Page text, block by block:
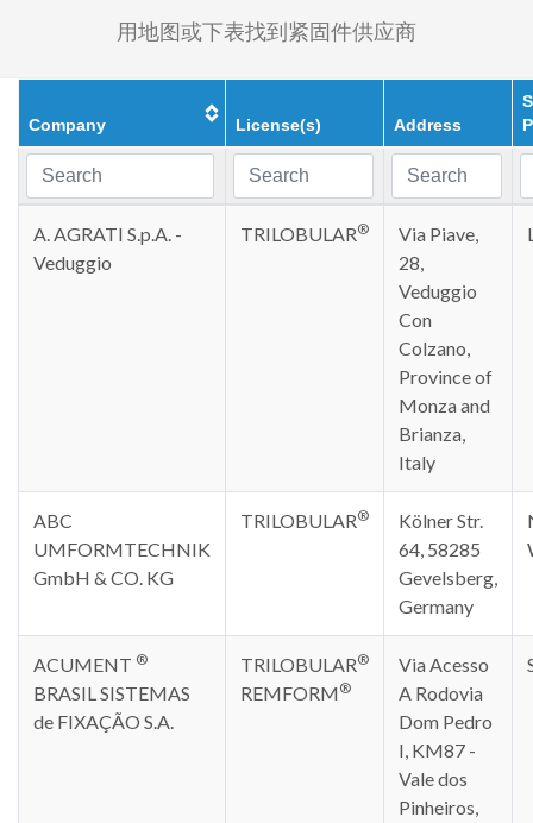
用地图或下表找到紧固件供应商
Company License(s) Address
A. AGRATI S.p.A. -
Veduggio
TRILOBULAR®
Via Piave,
28,
Veduggio
Con
Colzano,
Province of
Monza and
Brianza,
Italy
ABC
UMFORMTECHNIK
GmbH & CO. KG
TRILOBULAR®
Kölner Str.
64, 58285
Gevelsberg,
Germany
ACUMENT ®
BRASIL SISTEMAS
de FIXAÇÃO S.A.
TRILOBULAR®
REMFORM®
Via Acesso
A Rodovia
Dom Pedro
I, KM87 -
Vale dos
Pinheiros,